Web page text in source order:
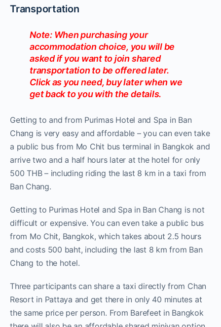
Transportation
Note: When purchasing your
accommodation choice, you will be
asked if you want to join shared
transportation to be offered later.
Click as you need, buy later when we
get back to you with the details.
Getting to and from Purimas Hotel and Spa in Ban
Chang is very easy and affordable – you can even take
a public bus from Mo Chit bus terminal in Bangkok and
arrive two and a half hours later at the hotel for only
500 THB – including riding the last 8 km in a taxi from
Ban Chang.
Getting to Purimas Hotel and Spa in Ban Chang is not
difficult or expensive. You can even take a public bus
from Mo Chit, Bangkok, which takes about 2.5 hours
and costs 500 baht, including the last 8 km from Ban
Chang to the hotel.
Three participants can share a taxi directly from Chan
Resort in Pattaya and get there in only 40 minutes at
the same price per person. From Barefeet in Bangkok